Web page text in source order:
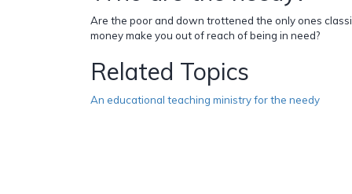
Are the poor and down trottened the only ones
money make you out of reach of being in need?
Related Topics
An educational teaching ministry for the needy